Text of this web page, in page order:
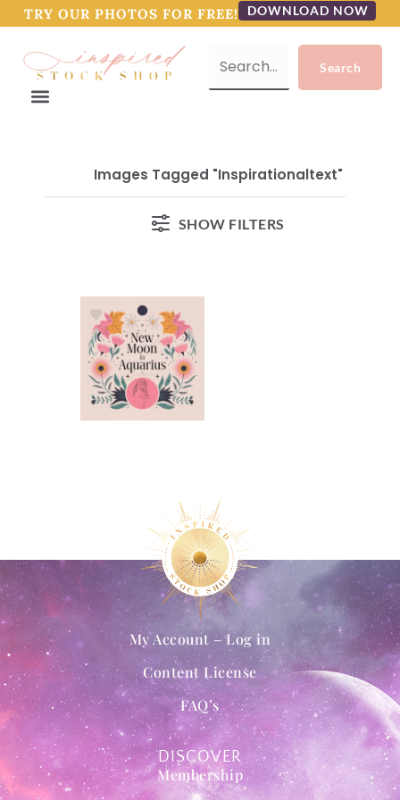
TRY OUR PHOTOS FOR FREE! DOWNLOAD NOW
Images Tagged "inspirationaltext"
SHOW FILTERS
DISCOVER
Membership
My Account – Log in
Content License
FAQ’s